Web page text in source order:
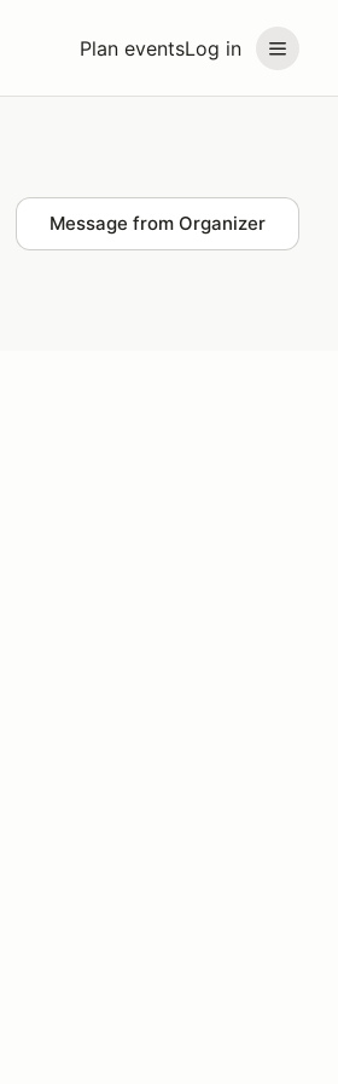
Plan eventsLog in
Message from Organizer